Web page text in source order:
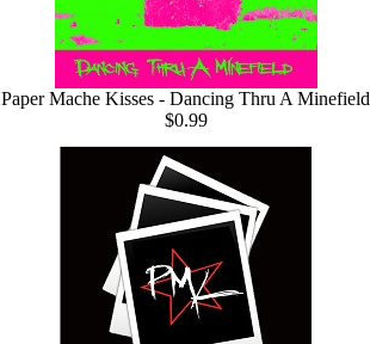
Paper Mache Kisses - Dancing Thru A Minefield
$0.99